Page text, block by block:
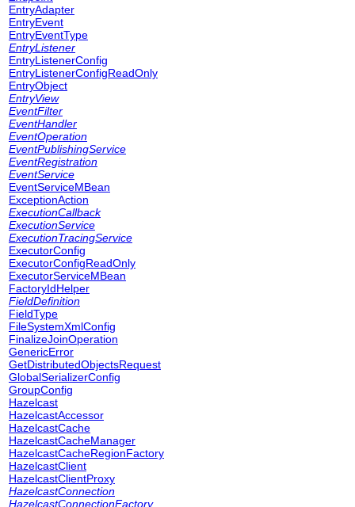
EntryAdapter
EntryEvent
EntryEventType
EntryListener
EntryListenerConfig
EntryListenerConfigReadOnly
EntryObject
EntryView
EventFilter
EventHandler
EventOperation
EventPublishingService
EventRegistration
EventService
EventServiceMBean
ExceptionAction
ExecutionCallback
ExecutionService
ExecutionTracingService
ExecutorConfig
ExecutorConfigReadOnly
ExecutorServiceMBean
FactoryIdHelper
FieldDefinition
FieldType
FileSystemXmlConfig
FinalizeJoinOperation
GenericError
GetDistributedObjectsRequest
GlobalSerializerConfig
GroupConfig
Hazelcast
HazelcastAccessor
HazelcastCache
HazelcastCacheManager
HazelcastCacheRegionFactory
HazelcastClient
HazelcastClientProxy
HazelcastConnection
HazelcastConnectionFactory